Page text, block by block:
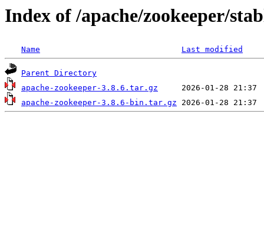
Index of /apache/zookeeper/
Name Last modified
Parent Directory
apache-zookeeper-3.8.6.tar.gz
apache-zookeeper-3.8.6-bin.tar.gz